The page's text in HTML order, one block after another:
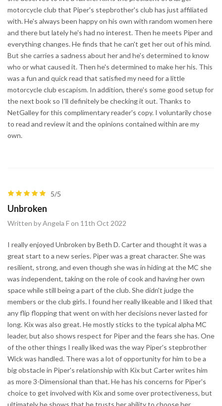
motorcycle club that Piper's stepbrother's club has just affiliated
with. He's always been happy on his own with random women here
and there but lately he's had no interest. Then he meets Piper and
everything changes. He finds that he can't get her out of his mind.
But she carries a sadness about her and he's determined to know
who or what caused it. Then he's determined to make her his. This
was a fun and quick read that satisfied my need for a little
motorcycle club escapism. In addition, there's some good setup for
the next book so I'll definitely be checking it out. Thanks to
NetGalley for this complimentary reader's copy. I voluntarily chose
to read and review it and the opinions contained within are my
own.
5/5
Unbroken
Written by Angela F on 11th Oct 2022
I really enjoyed Unbroken by Beth D. Carter and thought it was a
great start to a new series. Piper was a great character. She was
resilient, strong, and even though she was in hiding at the MC she
was independent, taking on the role of cook and having her own
space while still being a part of the club. She didn't judge the
members or the club girls. I found her really likeable and I liked that
any flip flopping that went on with her decisions never lasted for
long. Kix was also great. He mostly sticks to the typical alpha MC
leader, but also shows respect for Piper and the fears she has. One
of the other things I really liked was the way Piper's stepbrother
Wick was handled. There was a lot of opportunity for him to be a
big obstacle in Piper's relationship with Kix but Carter writes him
as more 3-Dimensional than that. He has his concerns for Piper's
choice to get involved with Kix and some over protectiveness, but
ultimately he shows that he trusts her ability to choose her